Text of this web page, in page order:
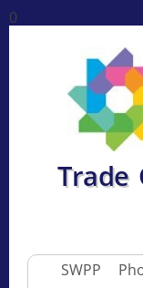
0
Trade
SWPP